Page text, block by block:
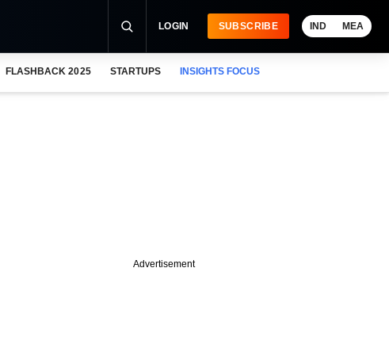
LOGIN SUBSCRIBE IND MEA
FLASHBACK 2025 STARTUPS INSIGHTS FOCUS
Advertisement